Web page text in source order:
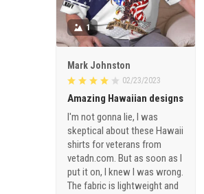
1
Mark Johnston
02/23/2023
Amazing Hawaiian designs
I'm not gonna lie, I was
skeptical about these Hawaii
shirts for veterans from
vetadn.com. But as soon as I
put it on, I knew I was wrong.
The fabric is lightweight and